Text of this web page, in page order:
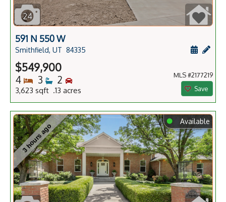
24
591 N 550 W
Smithfield, UT 84335
$549,900
4 Bedrooms
3 Bathrooms
2 Bedrooms
3,623 sqft .13 acres
MLS #2177219
Save
3 hours ago
⬤ Available